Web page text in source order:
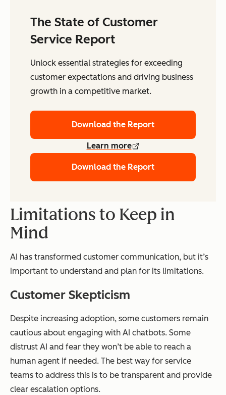
The State of Customer
Service Report
Unlock essential strategies for exceeding
customer expectations and driving business
growth in a competitive market.
Download the Report
Learn more
Download the Report
Limitations to Keep in
Mind
AI has transformed customer communication, but it’s
important to understand and plan for its limitations.
Customer Skepticism
Despite increasing adoption, some customers remain
cautious about engaging with AI chatbots. Some
distrust AI and fear they won’t be able to reach a
human agent if needed. The best way for service
teams to address this is to be transparent and provide
clear escalation options.